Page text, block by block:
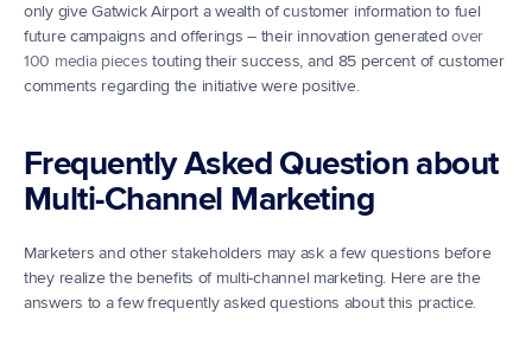
only give Gatwick Airport a wealth of customer information to fuel
future campaigns and offerings – their innovation generated over
100 media pieces touting their success, and 85 percent of customer
comments regarding the initiative were positive.
Frequently Asked Question about
Multi-Channel Marketing
Marketers and other stakeholders may ask a few questions before
they realize the benefits of multi-channel marketing. Here are the
answers to a few frequently asked questions about this practice.